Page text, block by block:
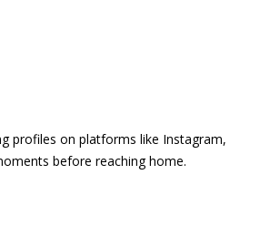
profiles on platforms like Instagram,
before reaching home.